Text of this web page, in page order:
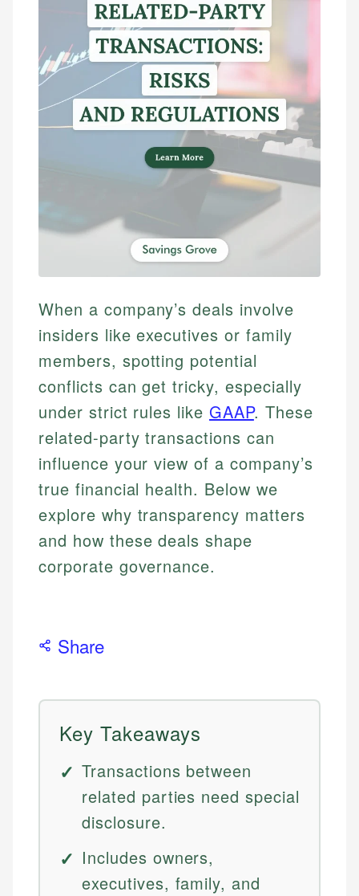
When a company’s deals involve
insiders like executives or family
members, spotting potential
conflicts can get tricky, especially
under strict rules like GAAP. These
related-party transactions can
influence your view of a company’s
true financial health. Below we
explore why transparency matters
and how these deals shape
corporate governance.
Share
Key Takeaways
Transactions between
related parties need special
disclosure.
Includes owners,
executives, family, and